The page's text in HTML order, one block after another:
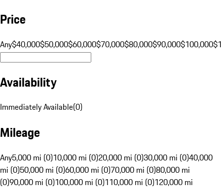
Price
Any$40,000$50,000$60,000$70,000$80,000$90,000$100,000
Availability
Immediately Available(0)
Mileage
Any5,000 mi (0)10,000 mi (0)20,000 mi (0)30,000 mi (0)40,000
mi (0)50,000 mi (0)60,000 mi (0)70,000 mi (0)80,000 mi
(0)90,000 mi (0)100,000 mi (0)110,000 mi (0)120,000 mi